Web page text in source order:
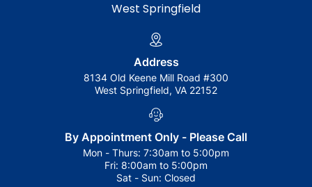
West Springfield
Address
8134 Old Keene Mill Road #300
West Springfield, VA 22152
By Appointment Only - Please Call
Mon - Thurs: 7:30am to 5:00pm
Fri: 8:00am to 5:00pm
Sat - Sun: Closed